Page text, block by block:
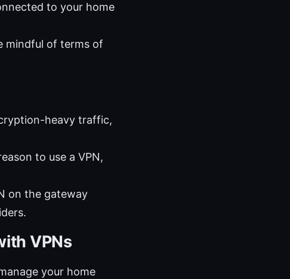
to your home
mindful of terms of
heavy traffic,
to use a VPN,
on the gateway
VPNs
your home